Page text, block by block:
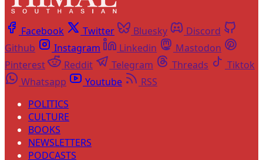
Facebook Twitter Bluesky
Discord
Github
Instagram Linkedin
Mastodon
Pinterest
Reddit Telegram Threads
Tiktok
Whatsapp
Youtube
RSS
POLITICS
CULTURE
BOOKS
NEWSLETTERS
PODCASTS